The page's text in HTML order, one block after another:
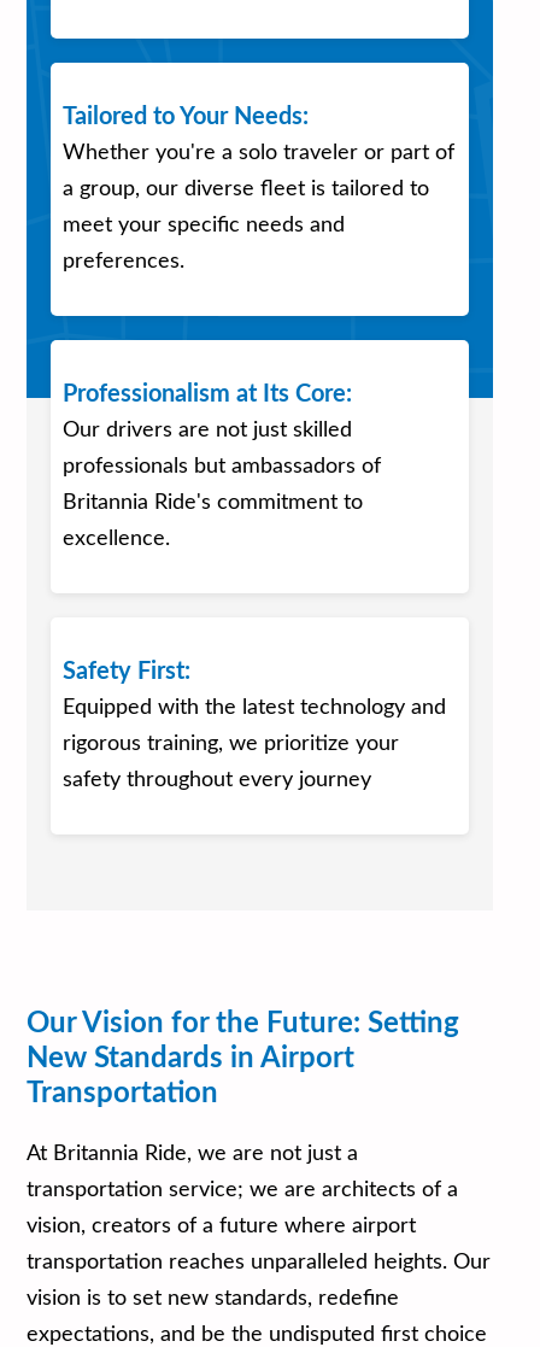
Tailored to Your Needs:
Whether you're a solo traveler or part of
a group, our diverse fleet is tailored to
meet your specific needs and
preferences.
Professionalism at Its Core:
Our drivers are not just skilled
professionals but ambassadors of
Britannia Ride's commitment to
excellence.
Safety First:
Equipped with the latest technology and
rigorous training, we prioritize your
safety throughout every journey
Our Vision for the Future: Setting
New Standards in Airport
Transportation
At Britannia Ride, we are not just a
transportation service; we are architects of a
vision, creators of a future where airport
transportation reaches unparalleled heights. Our
vision is to set new standards, redefine
expectations, and be the undisputed first choice